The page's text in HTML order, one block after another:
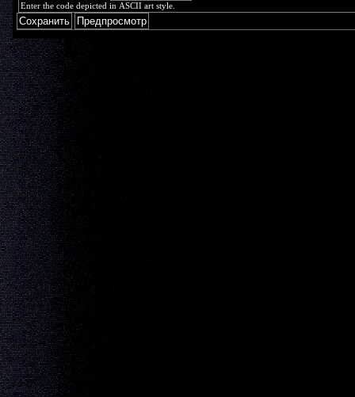
Enter the code depicted in ASCII art style.